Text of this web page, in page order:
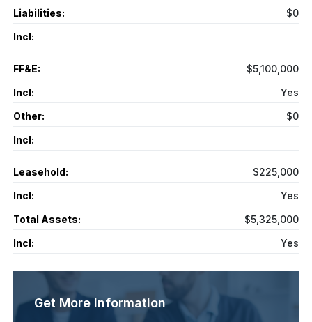
Liabilities:
$0
Incl:
FF&E:
$5,100,000
Incl:
Yes
Other:
$0
Incl:
Leasehold:
$225,000
Incl:
Yes
Total Assets:
$5,325,000
Incl:
Yes
Get More Information